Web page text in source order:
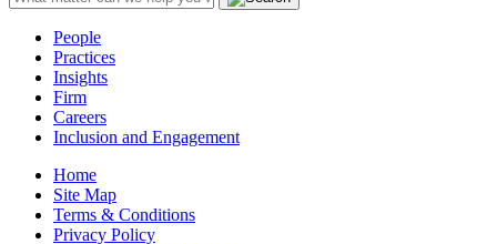
People
Practices
Insights
Firm
Careers
Inclusion and Engagement
Home
Site Map
Terms & Conditions
Privacy Policy